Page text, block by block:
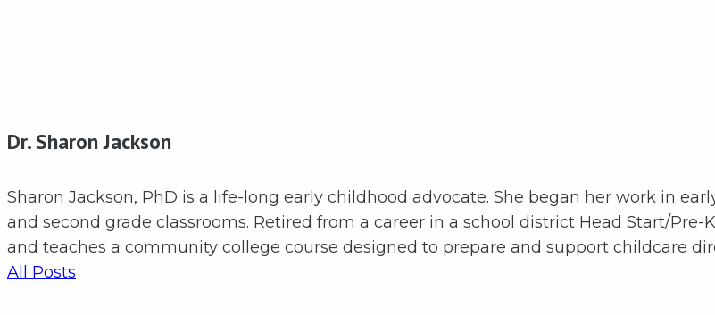
Dr. Sharon Jackson
Sharon Jackson, PhD is a life-long early childhood advocate. She began her work in
and second grade classrooms. Retired from a career in a school district Head Start/
and teaches a community college course designed to prepare and support childcare
All Posts